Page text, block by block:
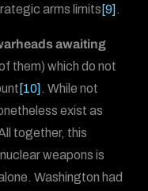
arms limits [9] .
awaiting
them) which do not
[10] . While not
exist as
together, this
weapons is
Washington had